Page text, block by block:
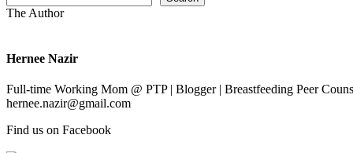
The Author
Hernee Nazir
Full-time Working Mom @ PTP | Blogger | Breastfeeding Peer
hernee.nazir@gmail.com
Find us on Facebook